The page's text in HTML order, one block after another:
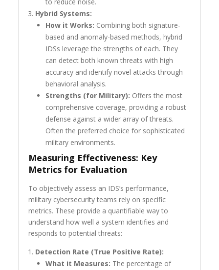
Hybrid Systems:
How it Works: Combining both signature-
based and anomaly-based methods, hybrid
IDSs leverage the strengths of each. They
can detect both known threats with high
accuracy and identify novel attacks through
behavioral analysis.
Strengths (for Military): Offers the most
comprehensive coverage, providing a robust
defense against a wider array of threats.
Often the preferred choice for sophisticated
military environments.
Measuring Effectiveness: Key
Metrics for Evaluation
To objectively assess an IDS’s performance,
military cybersecurity teams rely on specific
metrics. These provide a quantifiable way to
understand how well a system identifies and
responds to potential threats:
Detection Rate (True Positive Rate):
What it Measures: The percentage of